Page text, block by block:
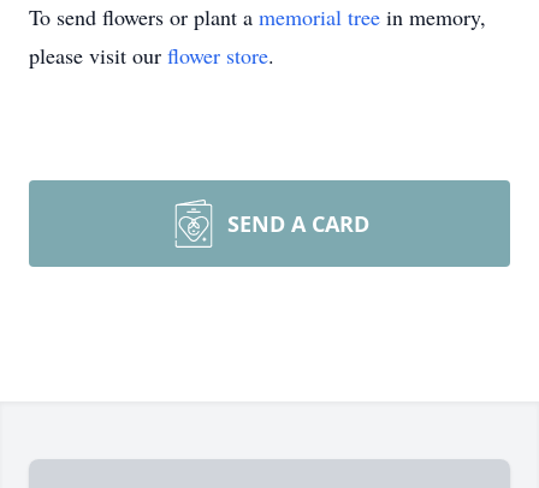
To send flowers or plant a memorial tree in memory,
please visit our flower store.
SEND A CARD